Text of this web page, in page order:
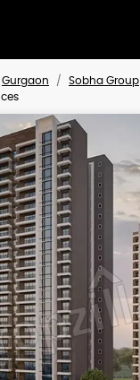
Gurgaon
Sobha Group